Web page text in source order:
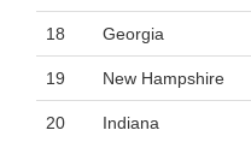
18 Georgia
19 New Hampshire
20 Indiana